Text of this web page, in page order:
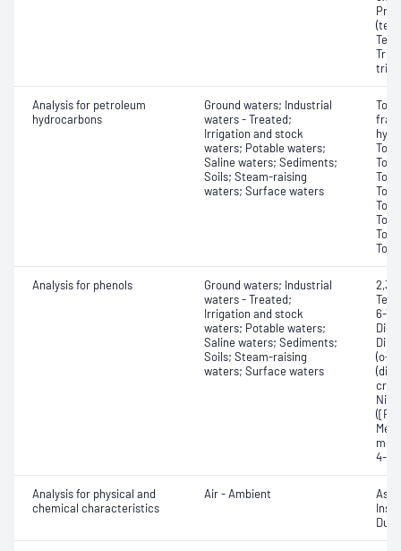
Analysis for petroleum
hydrocarbons
Ground waters; Industrial
waters - Treated;
Irrigation and stock
waters; Potable waters;
Saline waters; Sediments;
Soils; Steam-raising
waters; Surface waters
Analysis for phenols
Ground waters; Industrial
waters - Treated;
Irrigation and stock
waters; Potable waters;
Saline waters; Sediments;
Soils; Steam-raising
waters; Surface waters
6-
(o-
4-
Analysis for physical and
chemical characteristics
Air - Ambient